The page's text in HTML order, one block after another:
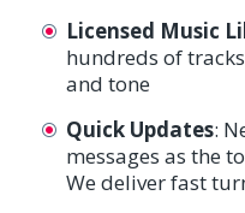
Licensed Music
hundreds of
and tone
Quick Updates:
messages as the
We deliver fast